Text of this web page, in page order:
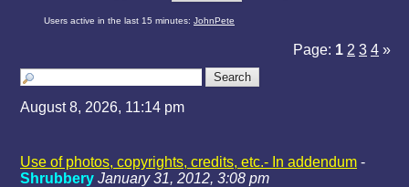
Users active in the last 15 minutes: JohnPete
Page: 1 2 3 4 »
August 8, 2026, 11:14 pm
Use of photos, copyrights, credits, etc.- In addendum -
Shrubbery January 31, 2012, 3:08 pm